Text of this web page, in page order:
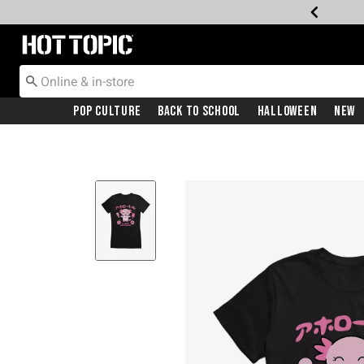
Redirect to Hot Topic Home Page
Pop Culture Back To School Halloween New